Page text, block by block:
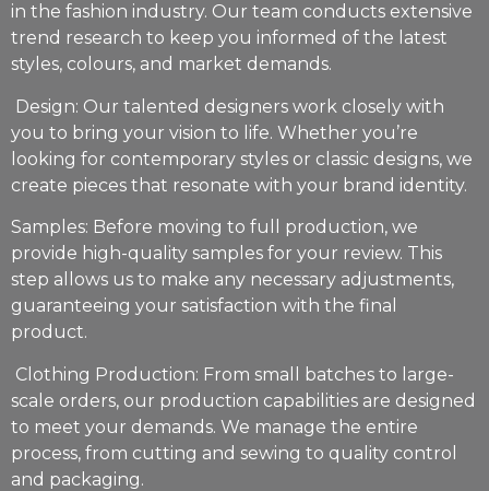
in the fashion industry. Our team conducts extensive
trend research to keep you informed of the latest
styles, colours, and market demands.
Design: Our talented designers work closely with
you to bring your vision to life. Whether you’re
looking for contemporary styles or classic designs, we
create pieces that resonate with your brand identity.
Samples: Before moving to full production, we
provide high-quality samples for your review. This
step allows us to make any necessary adjustments,
guaranteeing your satisfaction with the final
product.
Clothing Production: From small batches to large-
scale orders, our production capabilities are designed
to meet your demands. We manage the entire
process, from cutting and sewing to quality control
and packaging.